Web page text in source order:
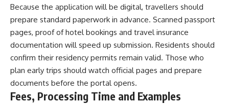
Because the application will be digital, travellers should
prepare standard paperwork in advance. Scanned passport
pages, proof of hotel bookings and travel insurance
documentation will speed up submission. Residents should
confirm their residency permits remain valid. Those who
plan early trips should watch official pages and prepare
documents before the portal opens.
Fees, Processing Time and Examples